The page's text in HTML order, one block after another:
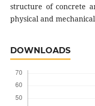
structure of concrete
physical and
DOWNLOADS